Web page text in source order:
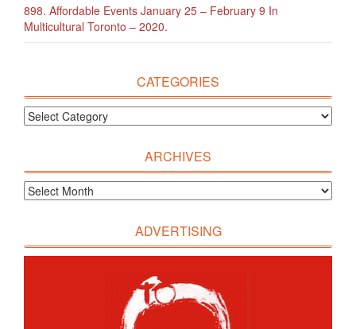
898. Affordable Events January 25 – February 9 In
Multicultural Toronto – 2020.
CATEGORIES
ARCHIVES
ADVERTISING